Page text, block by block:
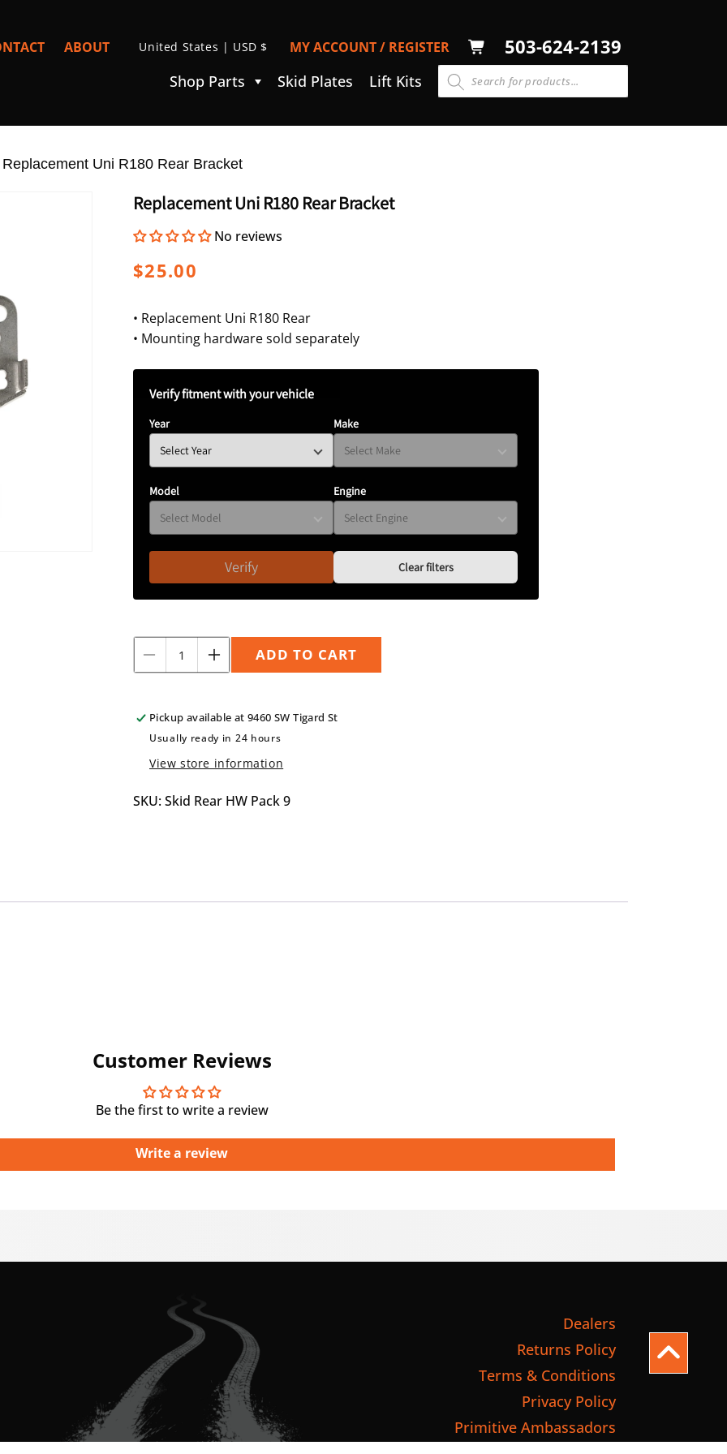
ABOUT
C
R
Y
R
E
I
O
N
United States | USD $ MY ACCOUNT / REGISTER
IN
CART 503-624-2139
Shop Parts Skid Plates Lift Kits
Replacement Uni R180 Rear Bracket
Replacement Uni R180 Rear Bracket
No reviews
Regular
$25.00
• Replacement Uni R180 Rear
• Mounting hardware sold separately
Verify fitment with your vehicle
Year Make
Model Engine
Verify Clear filters
Decrease
quantity
Replacement
R180
Rear
Increase
quantity
Replacement
R180
Rear
ADD TO CART
Pickup available at9460 SW Tigard St
Usually ready in 24 hours
View store information
SKU: Skid Rear HW Pack 9
Customer Reviews
Be the first to write a review
Write a review
Dealers
Returns Policy
Terms & Conditions
Privacy Policy
Primitive Ambassadors